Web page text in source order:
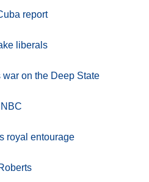
report
liberals
on the Deep State
royal entourage